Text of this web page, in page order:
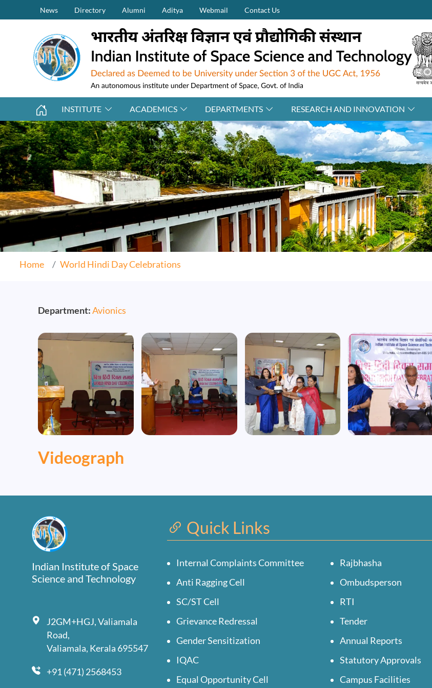
Skip to main contentSecondary Menu (on top)
News Directory Alumni Aditya Webmail Contact Us
INSTITUTE ACADEMICS DEPARTMENTS RESEARCH AND INNOVATION
Home World Hindi Day Celebrations
Department:Avionics
Image Image Image Image
Videograph
Indian Institute of Space
Science and Technology
J2GM+HGJ, Valiamala
Road,
Valiamala, Kerala 695547
+91 (471) 2568453
Quick Links
Internal Complaints Committee
Anti Ragging Cell
SC/ST Cell
Grievance Redressal
Gender Sensitization
IQAC
Equal Opportunity Cell
Rajbhasha
Ombudsperson
RTI
Tender
Annual Reports
Statutory Approvals
Campus Facilities